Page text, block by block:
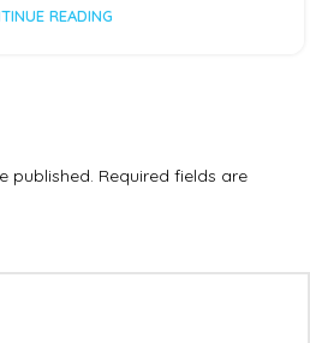
READING
published. Required fields are